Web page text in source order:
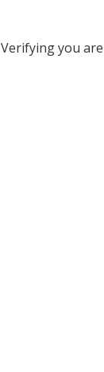
Verifying you